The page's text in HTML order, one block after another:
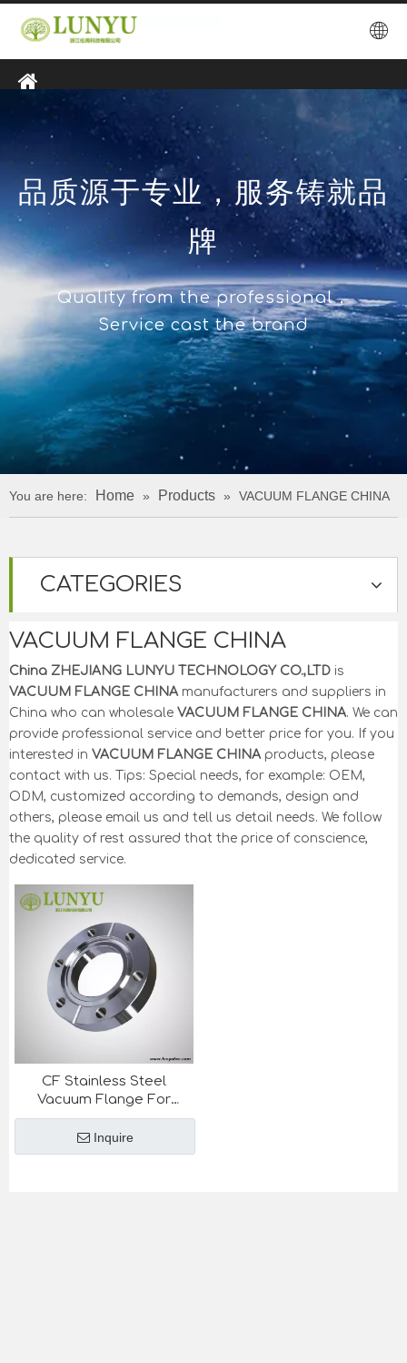
品质源于专业，服务铸就品
牌
Quality from the professional，
Service cast the brand
You are here: Home » Products » VACUUM FLANGE CHINA
CATEGORIES
VACUUM FLANGE CHINA
China ZHEJIANG LUNYU TECHNOLOGY CO.,LTD is
VACUUM FLANGE CHINA manufacturers and suppliers in
China who can wholesale VACUUM FLANGE CHINA. We can
provide professional service and better price for you. If you
interested in VACUUM FLANGE CHINA products, please
contact with us. Tips: Special needs, for example: OEM,
ODM, customized according to demands, design and
others, please email us and tell us detail needs. We follow
the quality of rest assured that the price of conscience,
dedicated service.
CF Stainless Steel
Vacuum Flange For
Semiconductor Industry
Inquire